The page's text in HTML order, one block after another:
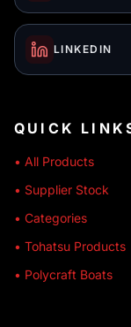
LINKEDIN
QUICK
• All Products
• Supplier Stock
• Categories
• Tohatsu Products
• Polycraft Boats